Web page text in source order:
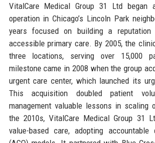
VitalCare Medical Group 31 Ltd began
operation in Chicago’s Lincoln Park
years focused on building a reputation
accessible primary care. By 2005, the
three locations, serving over 15,000
milestone came in 2008 when the group
urgent care center, which launched its
This acquisition doubled patient
management valuable lessons in scaling
the 2010s, VitalCare Medical Group 31
value-based care, adopting accountable